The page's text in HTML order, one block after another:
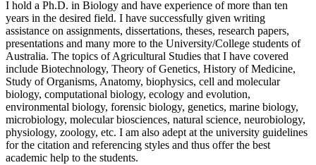
I hold a Ph.D. in Biology and have experience of more than ten
years in the desired field. I have successfully given writing
assistance on assignments, dissertations, theses, research papers,
presentations and many more to the University/College students of
Australia. The topics of Agricultural Studies that I have covered
include Biotechnology, Theory of Genetics, History of Medicine,
Study of Organisms, Anatomy, biophysics, cell and molecular
biology, computational biology, ecology and evolution,
environmental biology, forensic biology, genetics, marine biology,
microbiology, molecular biosciences, natural science, neurobiology,
physiology, zoology, etc. I am also adept at the university guidelines
for the citation and referencing styles and thus offer the best
academic help to the students.